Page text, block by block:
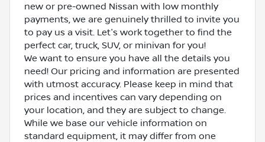
new or pre-owned Nissan with low monthly
payments, we are genuinely thrilled to invite you
to pay us a visit. Let's work together to find the
perfect car, truck, SUV, or minivan for you!
We want to ensure you have all the details you
need! Our pricing and information are presented
with utmost accuracy. Please keep in mind that
prices and incentives can vary depending on
your location, and they are subject to change.
While we base our vehicle information on
standard equipment, it may differ from one